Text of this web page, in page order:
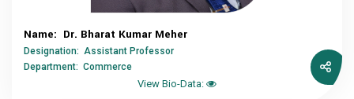
Name: Dr. Bharat Kumar Meher
Designation: Assistant Professor
Department: Commerce
View Bio-Data: